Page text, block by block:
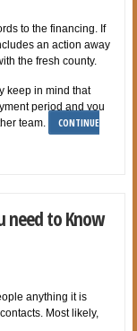
to the financing. If
an action away
the fresh county.
keep in mind that
period and you
team.
CONTINUE
need to Know
anything it is
Most likely,